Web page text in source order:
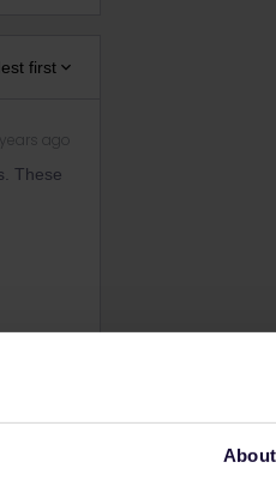
About
first
ago
These